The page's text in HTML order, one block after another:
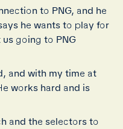
to PNG, and he
he wants to play for
going to PNG
and with my time at
works hard and is
and the selectors to